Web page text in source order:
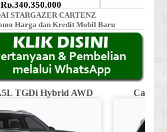
STARGAZER CARTENZ
Harga dan Kredit Mobil Baru
TGDi Hybrid AWD